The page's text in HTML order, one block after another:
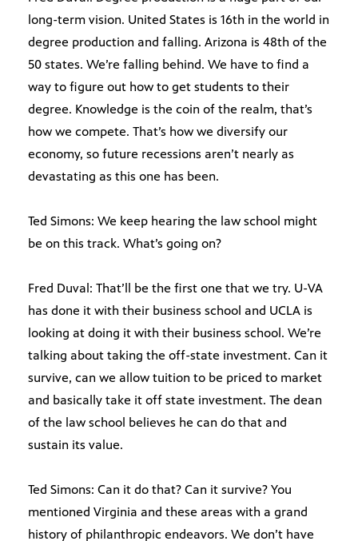
long-term vision. United States is 16th in the world in
degree production and falling. Arizona is 48th of the
50 states. We’re falling behind. We have to find a
way to figure out how to get students to their
degree. Knowledge is the coin of the realm, that’s
how we compete. That’s how we diversify our
economy, so future recessions aren’t nearly as
devastating as this one has been.
Ted Simons: We keep hearing the law school might
be on this track. What’s going on?
Fred Duval: That’ll be the first one that we try. U-VA
has done it with their business school and UCLA is
looking at doing it with their business school. We’re
talking about taking the off-state investment. Can it
survive, can we allow tuition to be priced to market
and basically take it off state investment. The dean
of the law school believes he can do that and
sustain its value.
Ted Simons: Can it do that? Can it survive? You
mentioned Virginia and these areas with a grand
history of philanthropic endeavors. We don’t have